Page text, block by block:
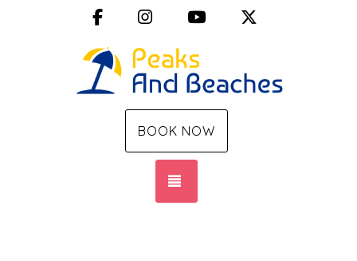
FacebookInstagramYouTube
BOOK NOW